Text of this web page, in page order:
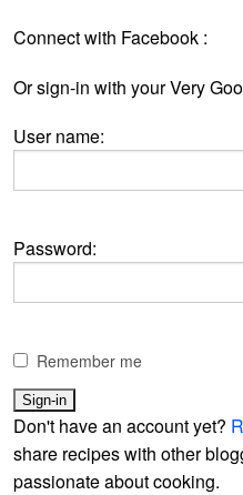
Connect with Facebook :
Or sign-in with your Very
User name:
Password:
Remember me
Don't have an account yet?
share recipes with other
passionate about cooking.